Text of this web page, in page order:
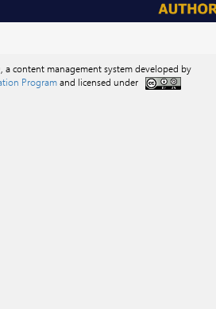
a content management system developed by
Programand licensed under